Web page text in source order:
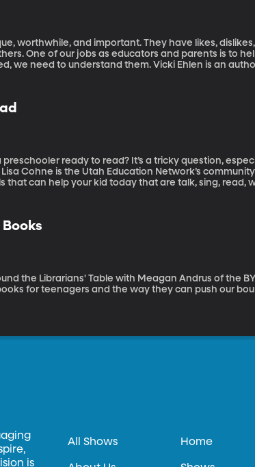
worthwhile, and important. They have likes,
One of our jobs as educators and parents is to
we need to understand them. Vicki Ehlen is an
preschooler ready to read? It’s a tricky question,
Cohne is the Utah Education Network’s
that can help your kid today that are talk, sing, read,
the Librarians' Table with Meagan Andrus of the
for teenagers and the way they can push our
is
All Shows Home